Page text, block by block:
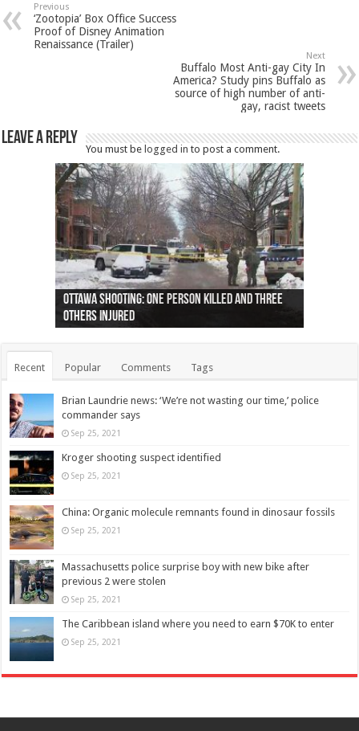
Previous
‘Zootopia’ Box Office Success
Proof of Disney Animation
Renaissance (Trailer)
Next
Buffalo Most Anti-gay City In
America? Study pins Buffalo as
source of high number of anti-
gay, racist tweets
Leave a Reply
You must be logged in to post a comment.
Ottawa shooting: One person killed and three
others injured
44 arrests made near Quebec City nationalist
protests
Police: Man dead in Hamilton after trench
collapses on him
Moose on the loose near Buttonville airport
(Photo)
Justin Trudeau apologises for abuse of
indigenous people
Police: Body found in Oshawa harbour identified
as missing woman
Cape George man dies in boating accident,
autopsy to be conducted
Remains at Silver Creek farm those of missing
Vernon woman Traci Genereaux
Two dead after police-involved shooting at
Ontairo hospital
B.C. Family bitten by bed bugs on British Airways
flight (Photo)
Recent Popular Comments Tags
Brian Laundrie news: ‘We’re not wasting our time,’ police
commander says
Sep 25, 2021
Kroger shooting suspect identified
Sep 25, 2021
China: Organic molecule remnants found in dinosaur fossils
Sep 25, 2021
Massachusetts police surprise boy with new bike after
previous 2 were stolen
Sep 25, 2021
The Caribbean island where you need to earn $70K to enter
Sep 25, 2021